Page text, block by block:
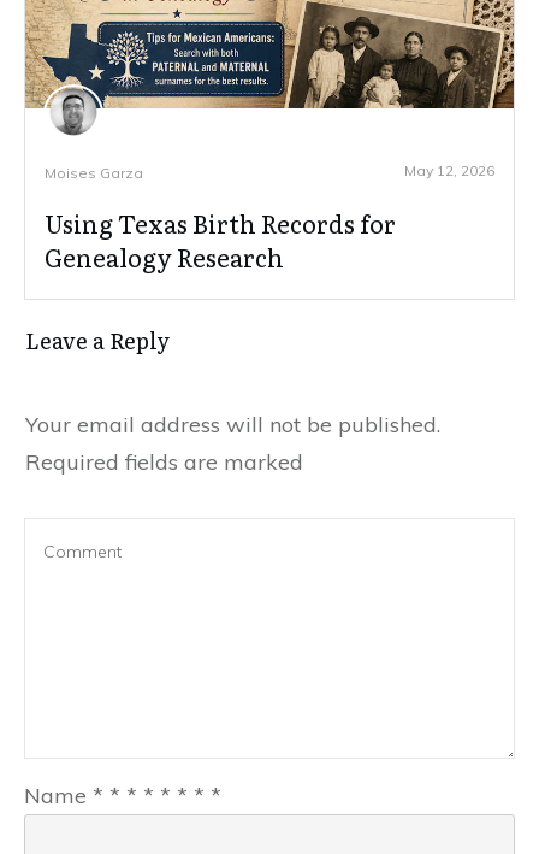
Moises Garza May 12, 2026
Using Texas Birth Records for
Genealogy Research
Leave a Reply
Your email address will not be published.
Required fields are marked
Name * * * * * * * *